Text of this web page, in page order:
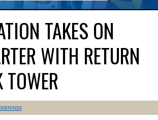
TAKES ON
WITH RETURN